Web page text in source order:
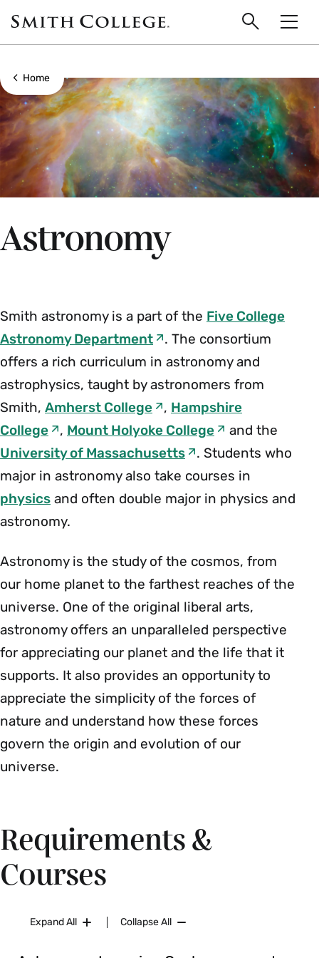
main
Smith
College
Search
Show all breadcrumbs
Home
Astronomy
Smith astronomy is a part of the Five College
Astronomy Department
. The consortium
offers a rich curriculum in astronomy and
astrophysics, taught by astronomers from
Smith, Amherst College , Hampshire
College
, Mount Holyoke College
and the
University of Massachusetts
. Students who
major in astronomy also take courses in
physics and often double major in physics and
astronomy.
Astronomy is the study of the cosmos, from
our home planet to the farthest reaches of the
universe. One of the original liberal arts,
astronomy offers an unparalleled perspective
for appreciating our planet and the life that it
supports. It also provides an opportunity to
appreciate the simplicity of the forces of
nature and understand how these forces
govern the origin and evolution of our
universe.
Requirements &
Courses
Expand All Collapse All